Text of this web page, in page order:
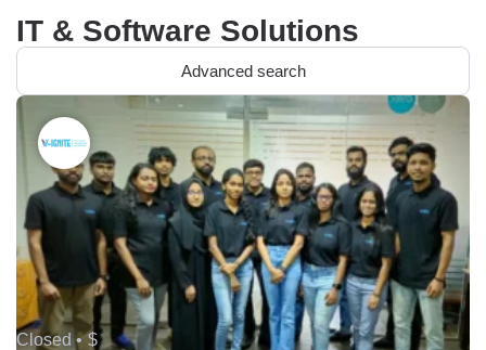
IT & Software Solutions
Advanced search
Closed • $